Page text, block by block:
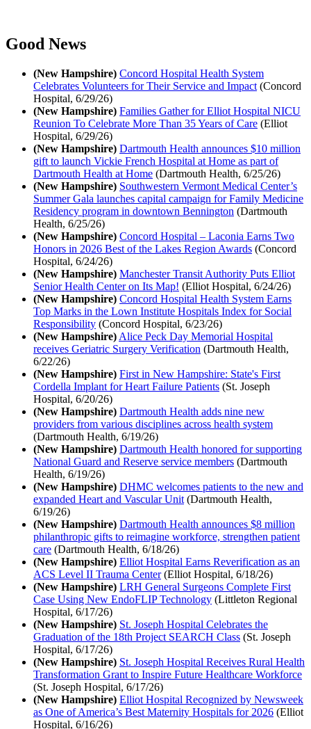
Good News
(New Hampshire) Concord Hospital Health System
Celebrates Volunteers for Their Service and Impact (Concord
Hospital, 6/29/26)
(New Hampshire) Families Gather for Elliot Hospital NICU
Reunion To Celebrate More Than 35 Years of Care (Elliot
Hospital, 6/29/26)
(New Hampshire) Dartmouth Health announces $10 million
gift to launch Vickie French Hospital at Home as part of
Dartmouth Health at Home (Dartmouth Health, 6/25/26)
(New Hampshire) Southwestern Vermont Medical Center’s
Summer Gala launches capital campaign for Family Medicine
Residency program in downtown Bennington (Dartmouth
Health, 6/25/26)
(New Hampshire) Concord Hospital – Laconia Earns Two
Honors in 2026 Best of the Lakes Region Awards (Concord
Hospital, 6/24/26)
(New Hampshire) Manchester Transit Authority Puts Elliot
Senior Health Center on Its Map! (Elliot Hospital, 6/24/26)
(New Hampshire) Concord Hospital Health System Earns
Top Marks in the Lown Institute Hospitals Index for Social
Responsibility (Concord Hospital, 6/23/26)
(New Hampshire) Alice Peck Day Memorial Hospital
receives Geriatric Surgery Verification (Dartmouth Health,
6/22/26)
(New Hampshire) First in New Hampshire: State's First
Cordella Implant for Heart Failure Patients (St. Joseph
Hospital, 6/20/26)
(New Hampshire) Dartmouth Health adds nine new
providers from various disciplines across health system
(Dartmouth Health, 6/19/26)
(New Hampshire) Dartmouth Health honored for supporting
National Guard and Reserve service members (Dartmouth
Health, 6/19/26)
(New Hampshire) DHMC welcomes patients to the new and
expanded Heart and Vascular Unit (Dartmouth Health,
6/19/26)
(New Hampshire) Dartmouth Health announces $8 million
philanthropic gifts to reimagine workforce, strengthen patient
care (Dartmouth Health, 6/18/26)
(New Hampshire) Elliot Hospital Earns Reverification as an
ACS Level II Trauma Center(Elliot Hospital, 6/18/26)
(New Hampshire) LRH General Surgeons Complete First
Case Using New EndoFLIP Technology (Littleton Regional
Hospital, 6/17/26)
(New Hampshire) St. Joseph Hospital Celebrates the
Graduation of the 18th Project SEARCH Class (St. Joseph
Hospital, 6/17/26)
(New Hampshire) St. Joseph Hospital Receives Rural Health
Transformation Grant to Inspire Future Healthcare Workforce
(St. Joseph Hospital, 6/17/26)
(New Hampshire) Elliot Hospital Recognized by Newsweek
as One of America’s Best Maternity Hospitals for 2026 (Elliot
Hospital, 6/16/26)